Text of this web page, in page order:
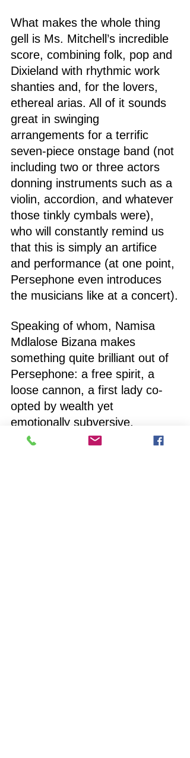
What makes the whole thing
gell is Ms. Mitchell’s incredible
score, combining folk, pop and
Dixieland with rhythmic work
shanties and, for the lovers,
ethereal arias. All of it sounds
great in swinging
arrangements for a terrific
seven-piece onstage band (not
including two or three actors
donning instruments such as a
violin, accordion, and whatever
those tinkly cymbals were),
who will constantly remind us
that this is simply an artifice
and performance (at one point,
Persephone even introduces
the musicians like at a concert).
Speaking of whom, Namisa
Mdlalose Bizana makes
something quite brilliant out of
Persephone: a free spirit, a
loose cannon, a first lady co-
opted by wealth yet
emotionally subversive,
drinking away the sorrow of